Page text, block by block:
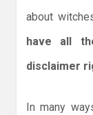
about
have all
disclaimer
In many